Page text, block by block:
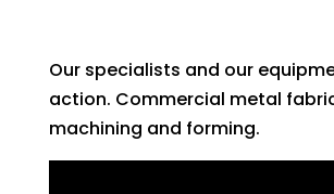
Our specialists and our
action. Commercial metal
machining and forming.